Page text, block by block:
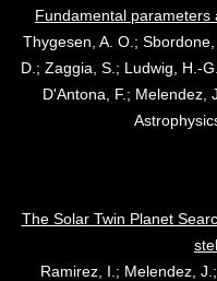
Fundamental parameters
Thygesen, A. O.;
D.; Zaggia, S.; Ludwig, H.-
D'Antona, F.; Melendez,
The Solar Twin Planet
Ramirez, I.; Melendez,